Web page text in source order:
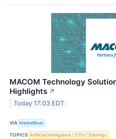
MACOM Technology
Highlights ↗
Today 17:03 EDT
VIA MarketBeat
TOPICS Artificial Intelligence ETFs Earnings